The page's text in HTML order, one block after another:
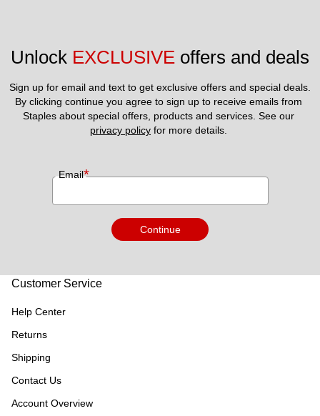
Unlock EXCLUSIVE offers and deals
Sign up for email and text to get exclusive offers and special deals.
By clicking continue you agree to sign up to receive emails from
privacy policy for more details.
Email*
Continue
Customer Service
Help Center
Returns
Shipping
Contact Us
Account Overview